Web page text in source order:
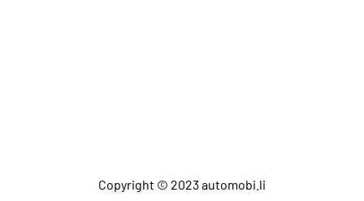
Copyright © 2023 automobi.li